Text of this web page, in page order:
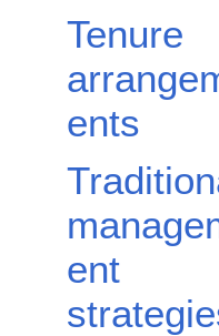
Tenure
ents
ent